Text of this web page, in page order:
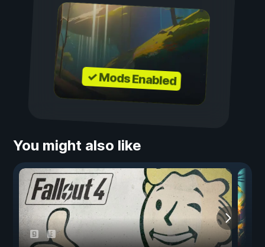
✓ Mods Enabled
You might also like